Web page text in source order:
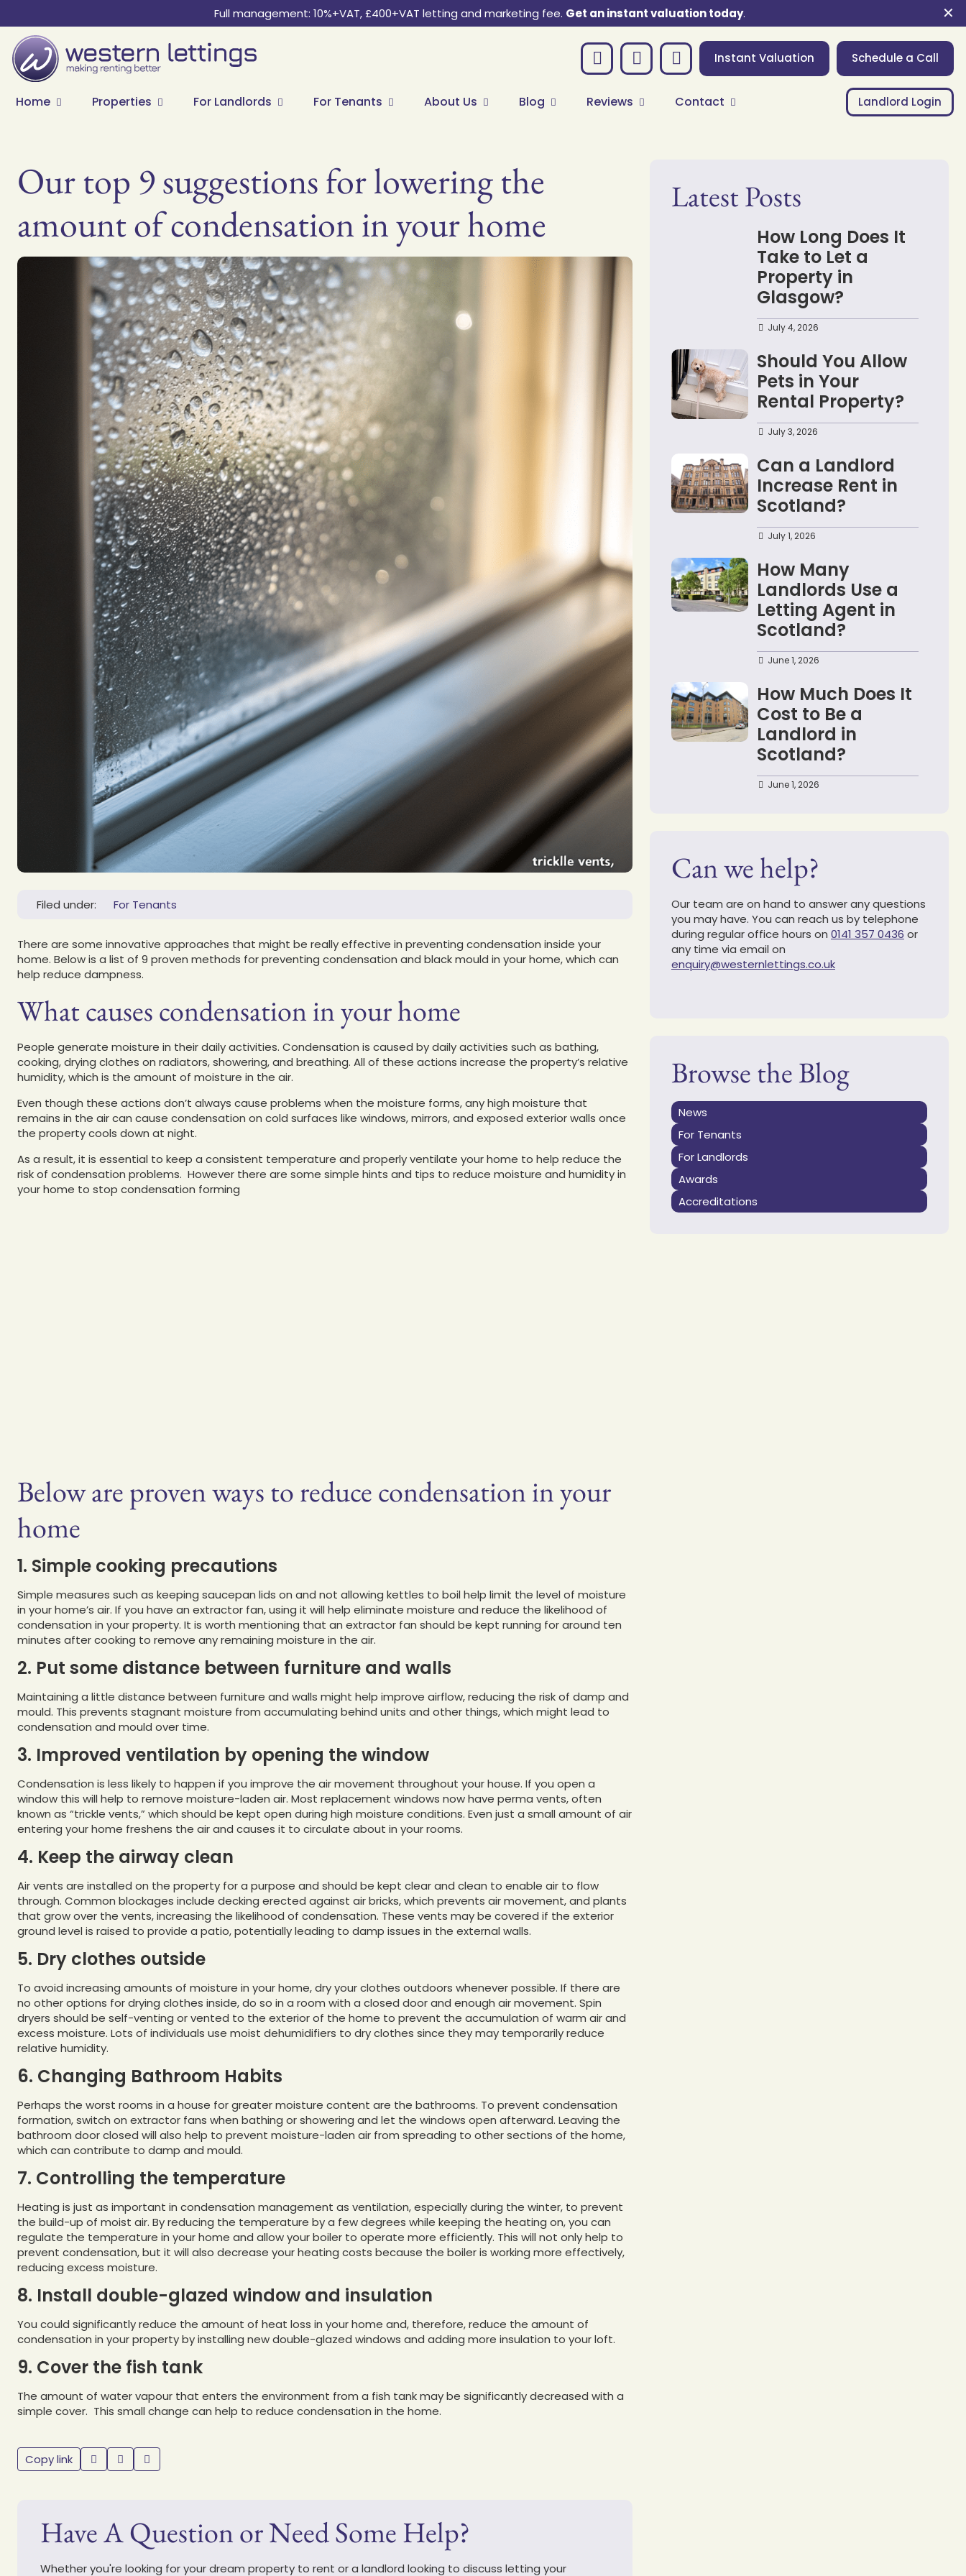
Full management: 10%+VAT, £400+VAT letting and marketing fee. Get an instant valuation today. ✕
Instant Valuation Schedule a Call
Home Properties For Landlords For Tenants About Us Blog Reviews Contact Landlord Login
Our top 9 suggestions for lowering the
amount of condensation in your home
Filed under: For Tenants
There are some innovative approaches that might be really effective in preventing condensation inside your
home. Below is a list of 9 proven methods for preventing condensation and black mould in your home, which can
help reduce dampness.
What causes condensation in your home
People generate moisture in their daily activities. Condensation is caused by daily activities such as bathing,
cooking, drying clothes on radiators, showering, and breathing. All of these actions increase the property’s relative
humidity, which is the amount of moisture in the air.
Even though these actions don’t always cause problems when the moisture forms, any high moisture that
remains in the air can cause condensation on cold surfaces like windows, mirrors, and exposed exterior walls once
the property cools down at night.
As a result, it is essential to keep a consistent temperature and properly ventilate your home to help reduce the
risk of condensation problems. However there are some simple hints and tips to reduce moisture and humidity in
your home to stop condensation forming
Below are proven ways to reduce condensation in your
home
1. Simple cooking precautions
Simple measures such as keeping saucepan lids on and not allowing kettles to boil help limit the level of moisture
in your home’s air. If you have an extractor fan, using it will help eliminate moisture and reduce the likelihood of
condensation in your property. It is worth mentioning that an extractor fan should be kept running for around ten
minutes after cooking to remove any remaining moisture in the air.
2. Put some distance between furniture and walls
Maintaining a little distance between furniture and walls might help improve airflow, reducing the risk of damp and
mould. This prevents stagnant moisture from accumulating behind units and other things, which might lead to
condensation and mould over time.
3. Improved ventilation by opening the window
Condensation is less likely to happen if you improve the air movement throughout your house. If you open a
window this will help to remove moisture-laden air. Most replacement windows now have perma vents, often
known as “trickle vents,” which should be kept open during high moisture conditions. Even just a small amount of air
entering your home freshens the air and causes it to circulate about in your rooms.
4. Keep the airway clean
Air vents are installed on the property for a purpose and should be kept clear and clean to enable air to flow
through. Common blockages include decking erected against air bricks, which prevents air movement, and plants
that grow over the vents, increasing the likelihood of condensation. These vents may be covered if the exterior
ground level is raised to provide a patio, potentially leading to damp issues in the external walls.
5. Dry clothes outside
To avoid increasing amounts of moisture in your home, dry your clothes outdoors whenever possible. If there are
no other options for drying clothes inside, do so in a room with a closed door and enough air movement. Spin
dryers should be self-venting or vented to the exterior of the home to prevent the accumulation of warm air and
excess moisture. Lots of individuals use moist dehumidifiers to dry clothes since they may temporarily reduce
relative humidity.
6. Changing Bathroom Habits
Perhaps the worst rooms in a house for greater moisture content are the bathrooms. To prevent condensation
formation, switch on extractor fans when bathing or showering and let the windows open afterward. Leaving the
bathroom door closed will also help to prevent moisture-laden air from spreading to other sections of the home,
which can contribute to damp and mould.
7. Controlling the temperature
Heating is just as important in condensation management as ventilation, especially during the winter, to prevent
the build-up of moist air. By reducing the temperature by a few degrees while keeping the heating on, you can
regulate the temperature in your home and allow your boiler to operate more efficiently. This will not only help to
prevent condensation, but it will also decrease your heating costs because the boiler is working more effectively,
reducing excess moisture.
8. Install double-glazed window and insulation
You could significantly reduce the amount of heat loss in your home and, therefore, reduce the amount of
condensation in your property by installing new double-glazed windows and adding more insulation to your loft.
9. Cover the fish tank
The amount of water vapour that enters the environment from a fish tank may be significantly decreased with a
simple cover. This small change can help to reduce condensation in the home.
Copy link
Have A Question or Need Some Help?
Whether you're looking for your dream property to rent or a landlord looking to discuss letting your
Latest Posts
How Long Does It
Take to Let a
Property in
Glasgow?
July 4, 2026
Should You Allow
Pets in Your
Rental Property?
July 3, 2026
Can a Landlord
Increase Rent in
Scotland?
July 1, 2026
How Many
Landlords Use a
Letting Agent in
Scotland?
June 1, 2026
How Much Does It
Cost to Be a
Landlord in
Scotland?
June 1, 2026
Can we help?
Our team are on hand to answer any questions
you may have. You can reach us by telephone
during regular office hours on 0141 357 0436 or
any time via email on
enquiry@westernlettings.co.uk
Browse the Blog
News
For Tenants
For Landlords
Awards
Accreditations